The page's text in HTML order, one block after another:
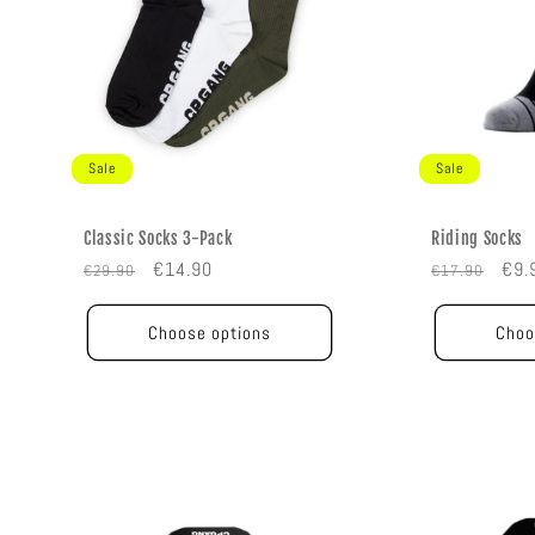
Sale
Classic Socks 3-Pack
Regular
price
€29.90
Sale
price
€14.90
Choose options
Sale
Riding Socks
Regular
price
€17.90
Sale